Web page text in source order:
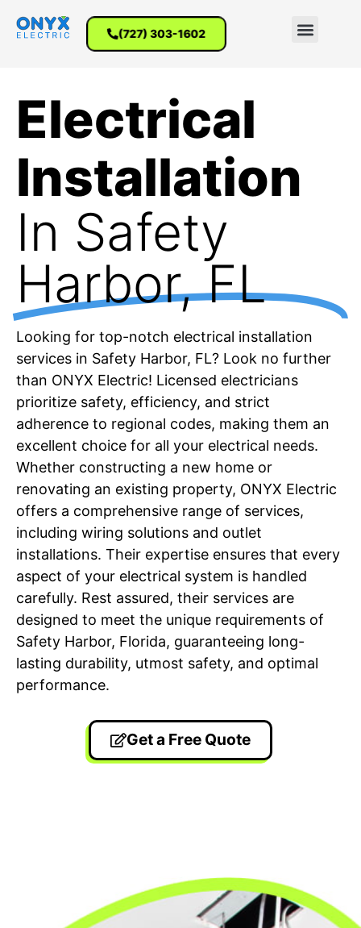
(727) 303-1602
Electrical
Installation
In Safety
Harbor, FL
Looking for top-notch electrical installation
services in Safety Harbor, FL? Look no further
than ONYX Electric! Licensed electricians
prioritize safety, efficiency, and strict
adherence to regional codes, making them an
excellent choice for all your electrical needs.
Whether constructing a new home or
renovating an existing property, ONYX Electric
offers a comprehensive range of services,
including wiring solutions and outlet
installations. Their expertise ensures that every
aspect of your electrical system is handled
carefully. Rest assured, their services are
designed to meet the unique requirements of
Safety Harbor, Florida, guaranteeing long-
lasting durability, utmost safety, and optimal
performance.
Get a Free Quote